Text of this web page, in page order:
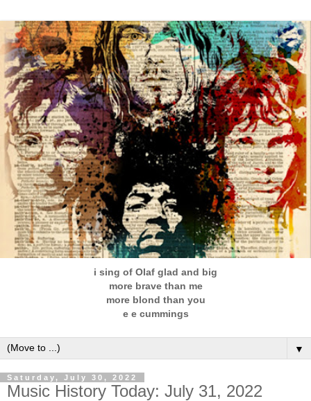
i sing of Olaf glad and big
more brave than me
more blond than you
e e cummings
▼
Saturday, July 30, 2022
Music History Today: July 31, 2022